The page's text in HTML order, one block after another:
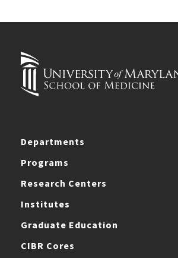
Departments
Programs
Research Centers
Institutes
Graduate Education
CIBR Cores